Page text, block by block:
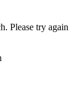
Please try again